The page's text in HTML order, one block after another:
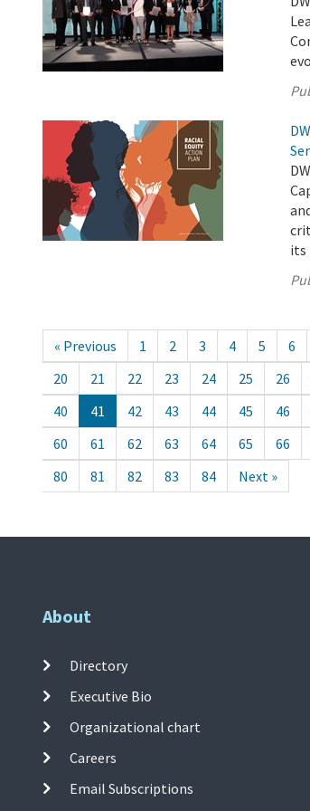
its
« Previous 1 2 3 4 5 6
20
21 22 23 24 25 26
40
41 42 43 44 45 46
60
61 62 63 64 65 66
80
81 82 83 84 Next »
About
Directory
Executive Bio
Organizational chart
Careers
Email Subscriptions